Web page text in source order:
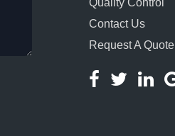
Quality Control
Contact Us
Request A Quote